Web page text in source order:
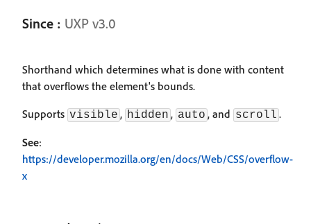
Since : UXP v3.0
Shorthand which determines what is done with content
that overflows the element's bounds.
Supports visible , hidden , auto , and scroll .
See:
https://developer.mozilla.org/en/docs/Web/CSS/overflow-
x